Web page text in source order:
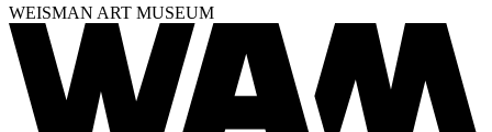
WEISMAN ART MUSEUM